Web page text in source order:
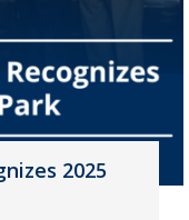
2025